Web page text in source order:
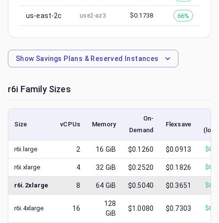
us-east-2c use2-az3 $0.1738 66%
Show Savings Plans & Reserved Instances
r6i Family Sizes
Size vCPUs Memory
On-
Demand
Flexsave
r6i.large 2 16 GiB $0.1260 $0.0913 $
r6i.xlarge 4 32 GiB $0.2520 $0.1826 $
r6i.2xlarge 8 64 GiB $0.5040 $0.3651 $
r6i.4xlarge 16
128
GiB
$1.0080 $0.7303 $